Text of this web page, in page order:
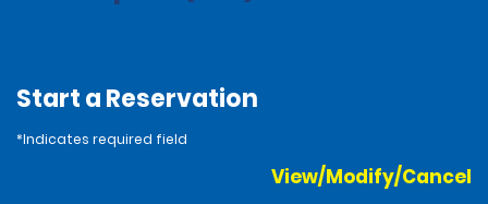
Start a Reservation
*Indicates required field
View/Modify/Cancel